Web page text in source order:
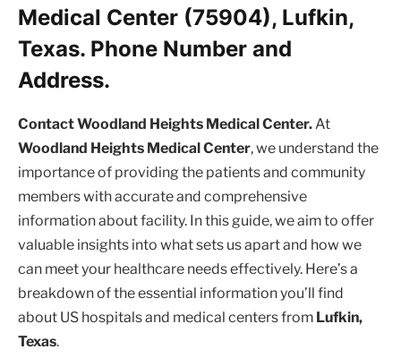
Medical Center (75904), Lufkin,
Texas. Phone Number and
Address.
Contact Woodland Heights Medical Center.At
Woodland Heights Medical Center, we understand the
importance of providing the patients and community
members with accurate and comprehensive
information about facility. In this guide, we aim to offer
valuable insights into what sets us apart and how we
can meet your healthcare needs effectively. Here’s a
breakdown of the essential information you’ll find
about US hospitals and medical centers from Lufkin,
Texas.